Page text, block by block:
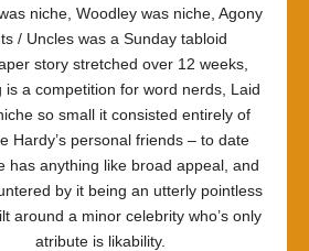
niche, Woodley was niche, Agony
/ Uncles was a Sunday tabloid
story stretched over 12 weeks,
is a competition for word nerds, Laid
so small it consisted entirely of
Hardy’s personal friends – to date
has anything like broad appeal, and
by it being an utterly pointless
around a minor celebrity who’s only
atribute is likability.